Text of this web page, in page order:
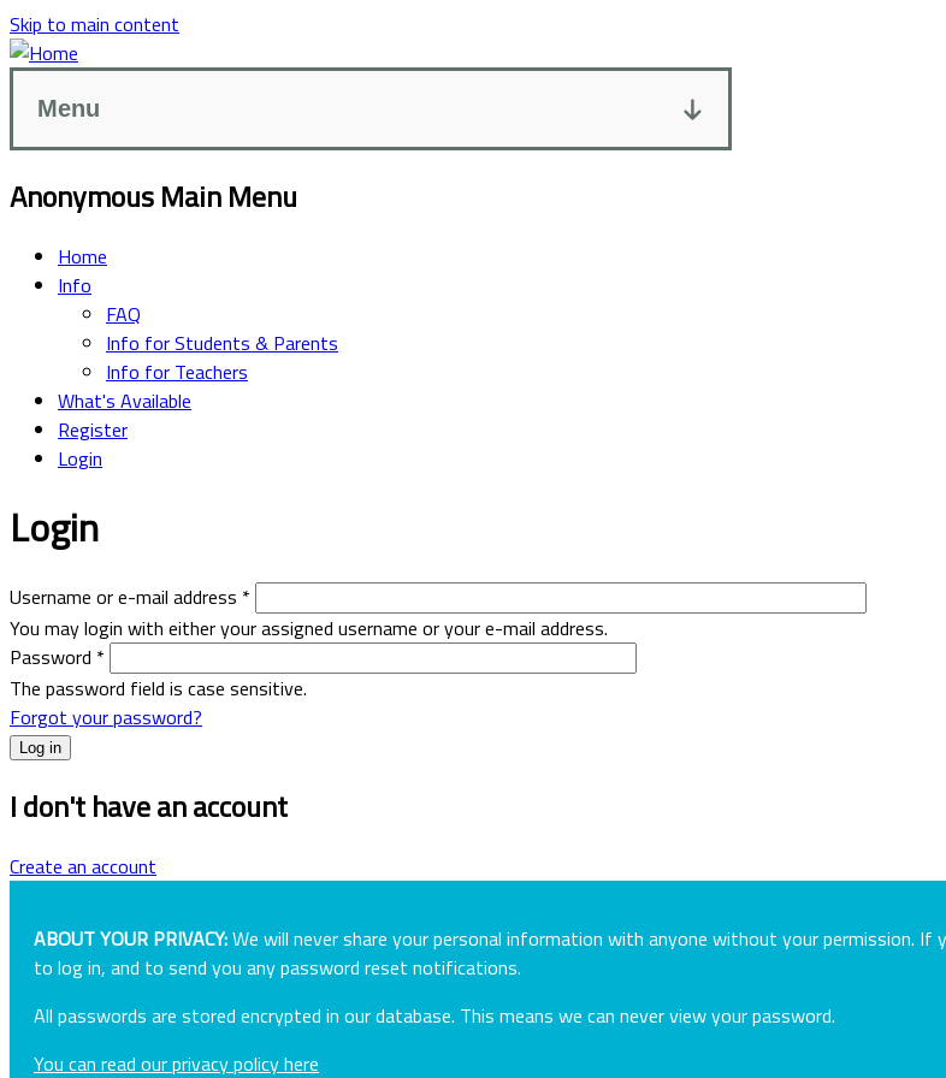
Skip to main content
Menu
Anonymous Main Menu
Home
Info
FAQ
Info for Students & Parents
Info for Teachers
What's Available
Register
Login
Login
Username or e-mail address *
You may login with either your assigned username or your e-mail address.
Password *
The password field is case sensitive.
Forgot your password?
I don't have an account
Create an account
ABOUT YOUR PRIVACY:We will never share your personal information with anyone without your permission.
to log in, and to send you any password reset notifications.
All passwords are stored encrypted in our database. This means we can never view your password.
You can read our privacy policy here